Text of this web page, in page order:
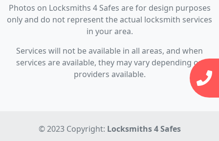
Photos on Locksmiths 4 Safes are for design purposes
only and do not represent the actual locksmith services
in your area.
Services will not be available in all areas, and when
services are available, they may vary depending on
providers available.
© 2023 Copyright: Locksmiths 4 Safes